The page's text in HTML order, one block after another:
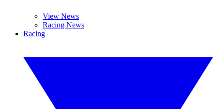
View News
Racing News
Racing